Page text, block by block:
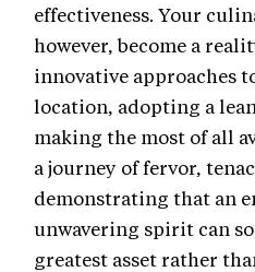
effectiveness. Your
however, become a
innovative approaches
location, adopting a
making the most of all
a journey of fervor,
demonstrating that an
unwavering spirit can
greatest asset rather